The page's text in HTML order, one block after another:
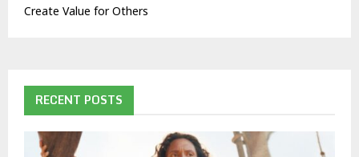
Create Value for Others
RECENT POSTS